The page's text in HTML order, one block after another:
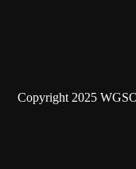
Copyright 2025